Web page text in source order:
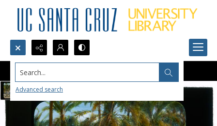
Search...
Advanced search